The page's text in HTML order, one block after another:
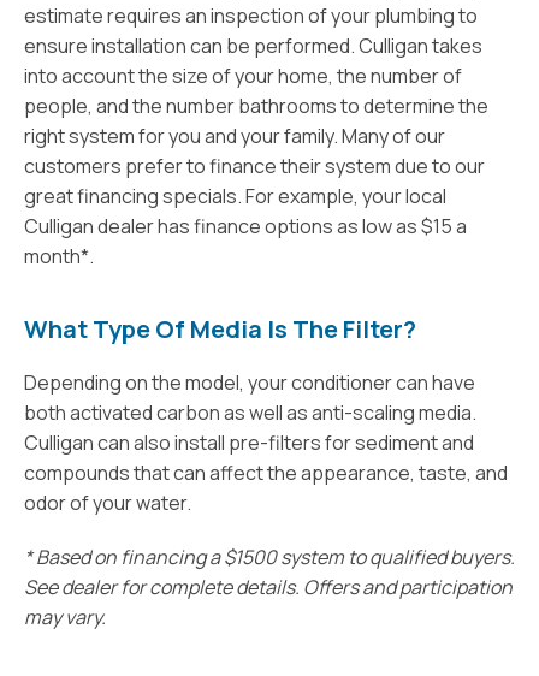
estimate requires an inspection of your plumbing to
ensure installation can be performed. Culligan takes
into account the size of your home, the number of
people, and the number bathrooms to determine the
right system for you and your family. Many of our
customers prefer to finance their system due to our
great financing specials. For example, your local
Culligan dealer has finance options as low as $15 a
month*.
What Type Of Media Is The Filter?
Depending on the model, your conditioner can have
both activated carbon as well as anti-scaling media.
Culligan can also install pre-filters for sediment and
compounds that can affect the appearance, taste, and
odor of your water.
* Based on financing a $1500 system to qualified buyers.
See dealer for complete details. Offers and participation
may vary.